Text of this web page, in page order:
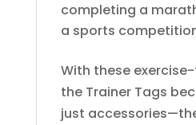
completing a
a sports
With these
the Trainer Tags
just